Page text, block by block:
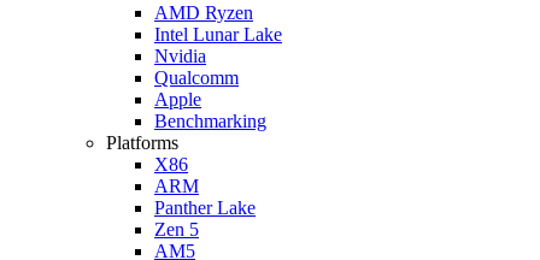
AMD Ryzen
Intel Lunar Lake
Nvidia
Qualcomm
Apple
Benchmarking
Platforms
X86
ARM
Panther Lake
Zen 5
AM5